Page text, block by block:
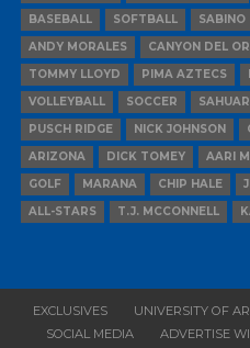
BASEBALL
SOFTBALL SABINO
ANDY MORALES
CANYON DEL
TOMMY LLOYD
PIMA AZTECS
VOLLEYBALL
SOCCER
PUSCH RIDGE
NICK JOHNSON
ARIZONA
DICK TOMEY AARI
GOLF
MARANA CHIP HALE
ALL-STARS
T.J. MCCONNELL
EXCLUSIVES UNIVERSITY OF
SOCIAL MEDIA
ADVERTISE